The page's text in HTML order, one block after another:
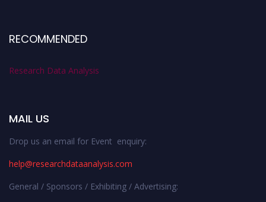
RECOMMENDED
Research Data Analysis
MAIL US
Drop us an email for Event enquiry:
help@researchdataanalysis.com
General / Sponsors / Exhibiting / Advertising: